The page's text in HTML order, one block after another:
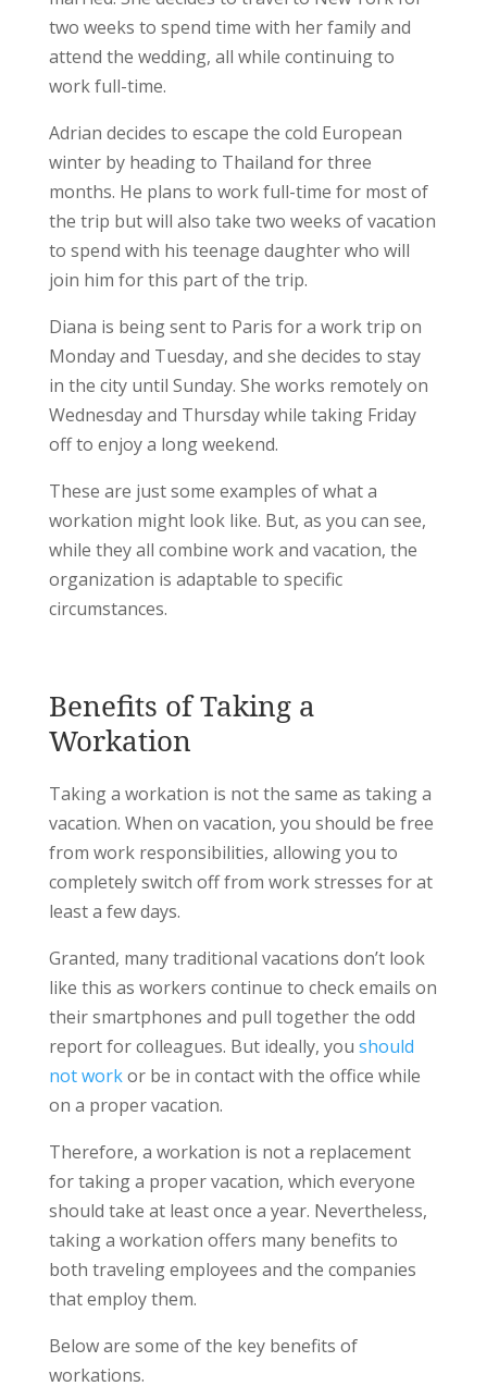
two weeks to spend time with her family and
attend the wedding, all while continuing to
work full-time.
Adrian decides to escape the cold European
winter by heading to Thailand for three
months. He plans to work full-time for most of
the trip but will also take two weeks of vacation
to spend with his teenage daughter who will
join him for this part of the trip.
Diana is being sent to Paris for a work trip on
Monday and Tuesday, and she decides to stay
in the city until Sunday. She works remotely on
Wednesday and Thursday while taking Friday
off to enjoy a long weekend.
These are just some examples of what a
workation might look like. But, as you can see,
while they all combine work and vacation, the
organization is adaptable to specific
circumstances.
Benefits of Taking a
Workation
Taking a workation is not the same as taking a
vacation. When on vacation, you should be free
from work responsibilities, allowing you to
completely switch off from work stresses for at
least a few days.
Granted, many traditional vacations don’t look
like this as workers continue to check emails on
their smartphones and pull together the odd
report for colleagues. But ideally, you should
not workor be in contact with the office while
on a proper vacation.
Therefore, a workation is not a replacement
for taking a proper vacation, which everyone
should take at least once a year. Nevertheless,
taking a workation offers many benefits to
both traveling employees and the companies
that employ them.
Below are some of the key benefits of
workations.